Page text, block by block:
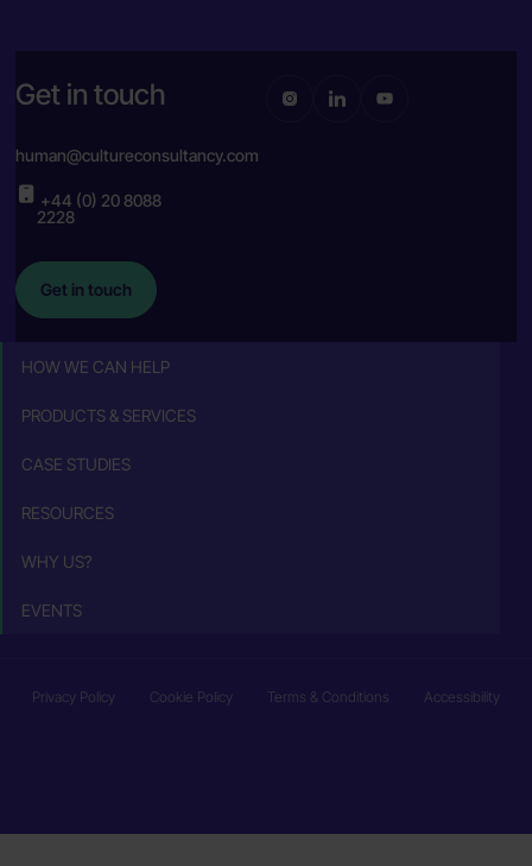
Get in touch
human@cultureconsultancy.com
+44 (0) 20 8088
2228
Get in touch
HOW WE CAN HELP
PRODUCTS & SERVICES
CASE STUDIES
RESOURCES
WHY US?
EVENTS
Privacy Policy Cookie Policy Terms & Conditions Accessibility